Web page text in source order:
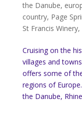
the Danube,
country, Page
St Francis Winery,
Cruising on the
villages and
offers some of
regions of
the Danube,